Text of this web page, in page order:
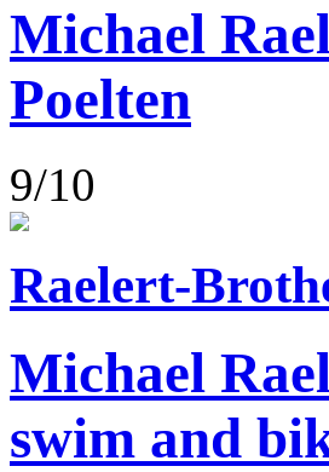
Michael
Poelten
9/10
Raelert-
Michael
swim and